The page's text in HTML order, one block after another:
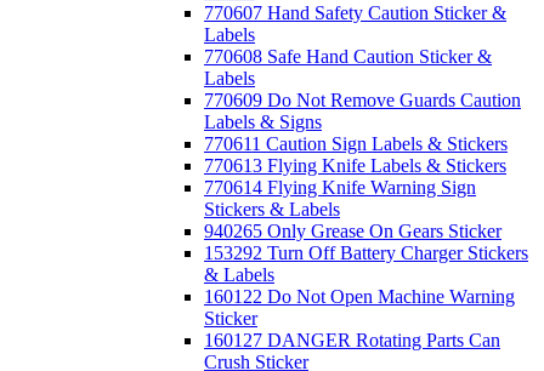
770607 Hand Safety Caution Sticker &
Labels
770608 Safe Hand Caution Sticker &
Labels
770609 Do Not Remove Guards Caution
Labels & Signs
770611 Caution Sign Labels & Stickers
770613 Flying Knife Labels & Stickers
770614 Flying Knife Warning Sign
Stickers & Labels
940265 Only Grease On Gears Sticker
153292 Turn Off Battery Charger Stickers
& Labels
160122 Do Not Open Machine Warning
Sticker
160127 DANGER Rotating Parts Can
Crush Sticker